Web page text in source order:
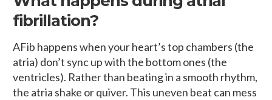
fibrillation?
AFib happens when your heart’s top chambers (the
atria) don’t sync up with the bottom ones (the
ventricles). Rather than beating in a smooth rhythm,
the atria shake or quiver. This uneven beat can mess